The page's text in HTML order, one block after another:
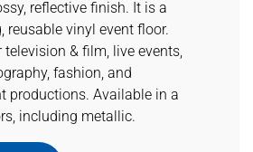
reflective finish. It is a
reusable vinyl event floor.
& film, live events,
fashion, and
productions. Available in a
including metallic.